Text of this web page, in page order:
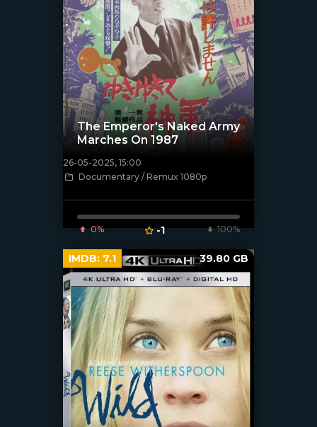
[/xfnotgiven_poster]
The Emperor's Naked Army
Marches On 1987
26-05-2025, 15:00
Documentary / Remux 1080p
0% -1 100%
IMDB: 7.1 39.80 GB